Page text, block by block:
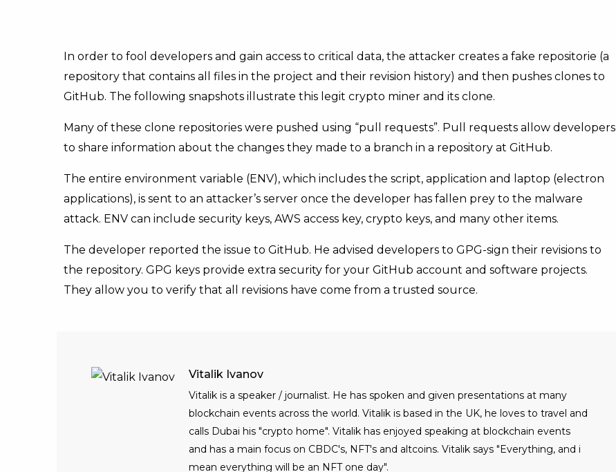
In order to fool developers and gain access to critical data, the attacker creates a fake repositorie (a
repository that contains all files in the project and their revision history) and then pushes clones to
GitHub. The following snapshots illustrate this legit crypto miner and its clone.
Many of these clone repositories were pushed using “pull requests”. Pull requests allow developers
to share information about the changes they made to a branch in a repository at GitHub.
The entire environment variable (ENV), which includes the script, application and laptop (electron
applications), is sent to an attacker’s server once the developer has fallen prey to the malware
attack. ENV can include security keys, AWS access key, crypto keys, and many other items.
The developer reported the issue to GitHub. He advised developers to GPG-sign their revisions to
the repository. GPG keys provide extra security for your GitHub account and software projects.
They allow you to verify that all revisions have come from a trusted source.
Vitalik Ivanov
Vitalik is a speaker / journalist. He has spoken and given presentations at many
blockchain events across the world. Vitalik is based in the UK, he loves to travel and
calls Dubai his "crypto home". Vitalik has enjoyed speaking at blockchain events
and has a main focus on CBDC's, NFT's and altcoins. Vitalik says "Everything, and i
mean everything will be an NFT one day".